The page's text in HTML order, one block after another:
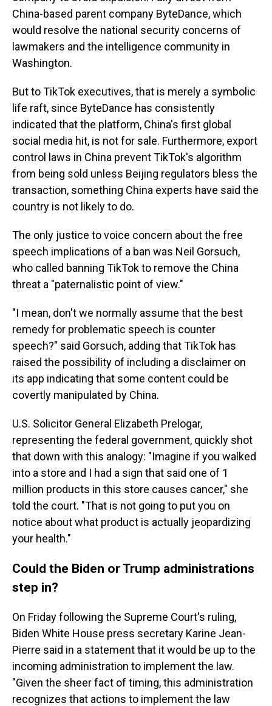
China-based parent company ByteDance, which
would resolve the national security concerns of
lawmakers and the intelligence community in
Washington.
But to TikTok executives, that is merely a symbolic
life raft, since ByteDance has consistently
indicated that the platform, China's first global
social media hit, is not for sale. Furthermore, export
control laws in China prevent TikTok's algorithm
from being sold unless Beijing regulators bless the
transaction, something China experts have said the
country is not likely to do.
The only justice to voice concern about the free
speech implications of a ban was Neil Gorsuch,
who called banning TikTok to remove the China
threat a "paternalistic point of view."
"I mean, don't we normally assume that the best
remedy for problematic speech is counter
speech?" said Gorsuch, adding that TikTok has
raised the possibility of including a disclaimer on
its app indicating that some content could be
covertly manipulated by China.
U.S. Solicitor General Elizabeth Prelogar,
representing the federal government, quickly shot
that down with this analogy: "Imagine if you walked
into a store and I had a sign that said one of 1
million products in this store causes cancer," she
told the court. "That is not going to put you on
notice about what product is actually jeopardizing
your health."
Could the Biden or Trump administrations
step in?
On Friday following the Supreme Court's ruling,
Biden White House press secretary Karine Jean-
Pierre said in a statement that it would be up to the
incoming administration to implement the law.
"Given the sheer fact of timing, this administration
recognizes that actions to implement the law